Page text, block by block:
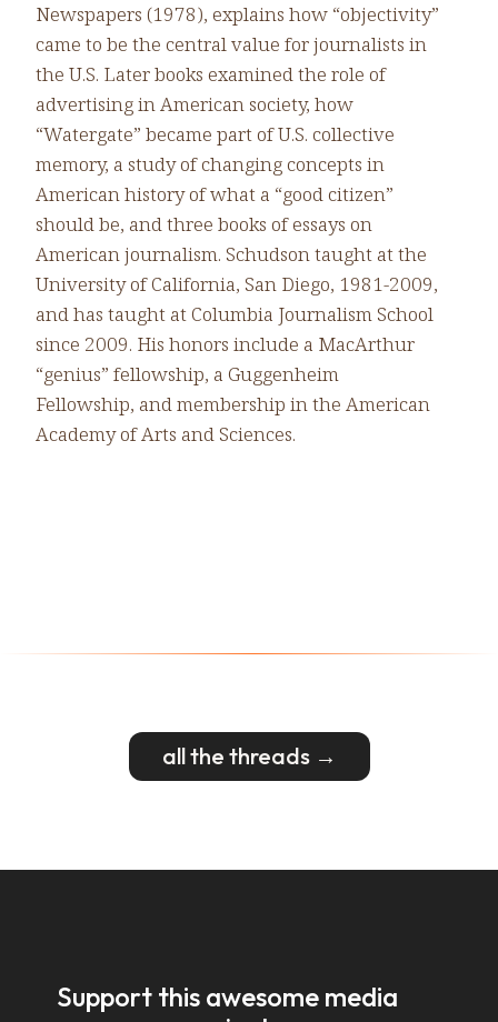
Newspapers (1978), explains how “objectivity”
came to be the central value for journalists in
the U.S. Later books examined the role of
advertising in American society, how
“Watergate” became part of U.S. collective
memory, a study of changing concepts in
American history of what a “good citizen”
should be, and three books of essays on
American journalism. Schudson taught at the
University of California, San Diego, 1981-2009,
and has taught at Columbia Journalism School
since 2009. His honors include a MacArthur
“genius” fellowship, a Guggenheim
Fellowship, and membership in the American
Academy of Arts and Sciences.
all the threads →
Support this awesome media